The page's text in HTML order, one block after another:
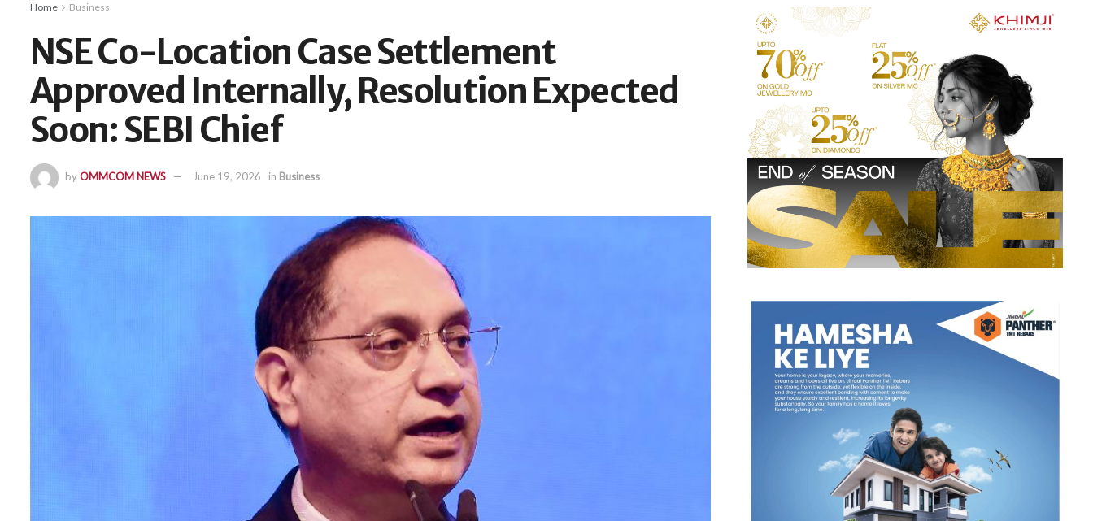
Home Business
NSE Co-Location Case Settlement
Approved Internally, Resolution Expected
Soon: SEBI Chief
byOMMCOM NEWS June 19, 2026 in Business